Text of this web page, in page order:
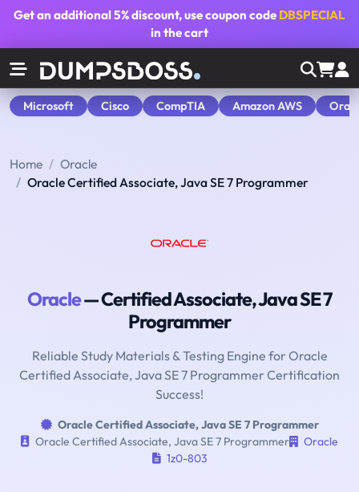
Get an additional5% discount, use coupon code DBSPECIAL
in the cart
Microsoft Cisco CompTIA Amazon AWS
Home
Oracle
Oracle Certified Associate, Java SE 7 Programmer
Oracle— Certified Associate, Java SE 7
Programmer
Reliable Study Materials & Testing Engine for Oracle
Certified Associate, Java SE 7 Programmer Certification
Success!
Oracle Certified Associate, Java SE 7 Programmer
Oracle Certified Associate, Java SE 7 Programmer
Oracle
1z0-803